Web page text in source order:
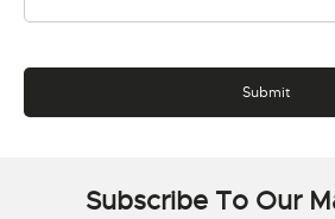
Subscribe To Our